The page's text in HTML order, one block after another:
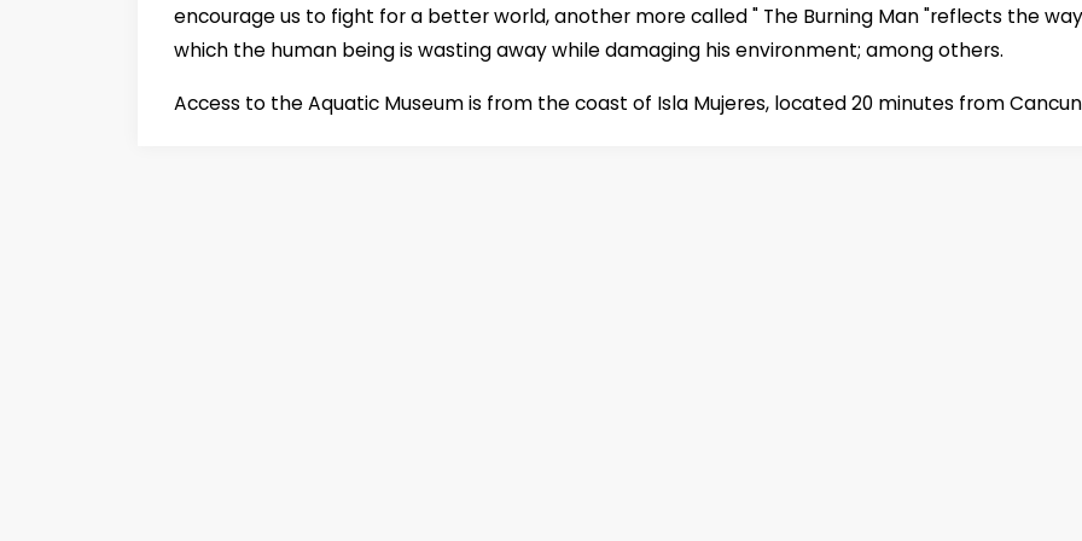
encourage us to fight for a better world, another more called " The Burning Man "reflects the
which the human being is wasting away while damaging his environment; among others.
Access to the Aquatic Museum is from the coast of Isla Mujeres, located 20 minutes from